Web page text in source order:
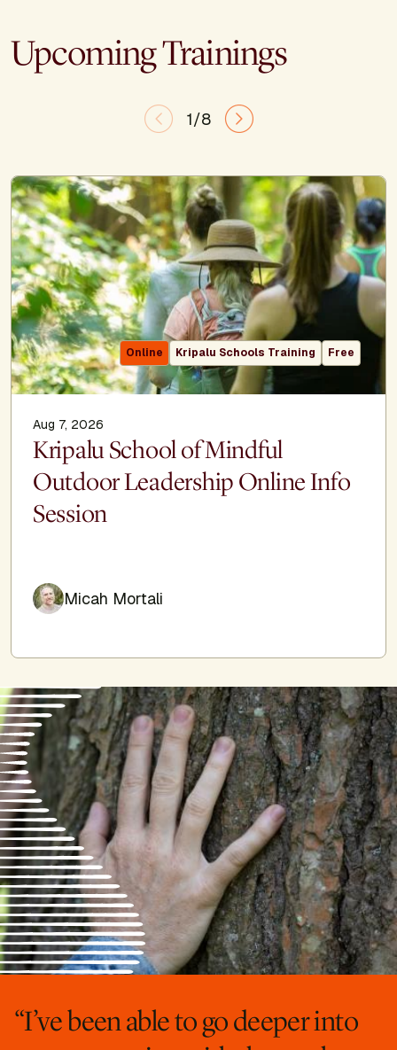
Upcoming Trainings
1/8
Online Kripalu Schools Training Free
Aug 7, 2026
Kripalu School of Mindful
Outdoor Leadership Online Info
Session
Micah Mortali
“I’ve been able to go deeper into